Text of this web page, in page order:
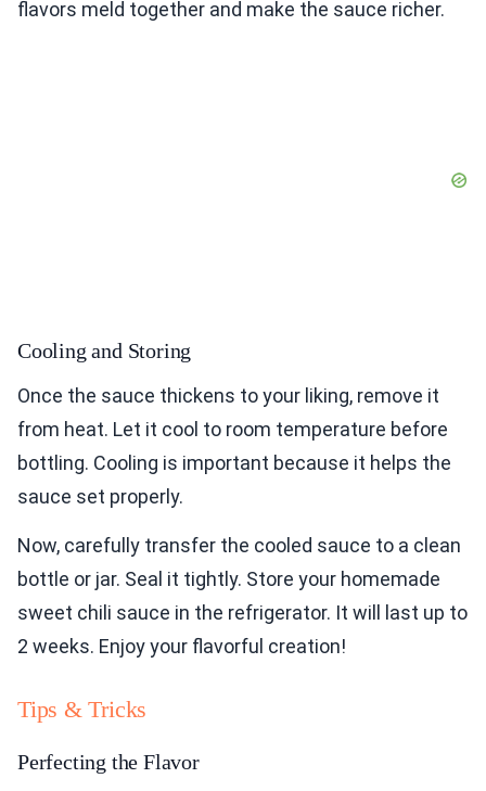
flavors meld together and make the sauce richer.
Cooling and Storing
Once the sauce thickens to your liking, remove it
from heat. Let it cool to room temperature before
bottling. Cooling is important because it helps the
sauce set properly.
Now, carefully transfer the cooled sauce to a clean
bottle or jar. Seal it tightly. Store your homemade
sweet chili sauce in the refrigerator. It will last up to
2 weeks. Enjoy your flavorful creation!
Tips & Tricks
Perfecting the Flavor